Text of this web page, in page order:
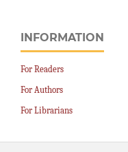
INFORMATION
For Readers
For Authors
For Librarians